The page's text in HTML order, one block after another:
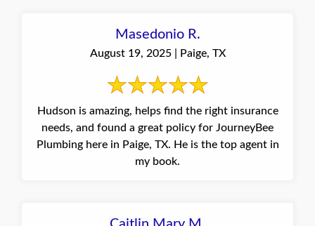
Masedonio R.
August 19, 2025 | Paige, TX
Hudson is amazing, helps find the right insurance
needs, and found a great policy for JourneyBee
Plumbing here in Paige, TX. He is the top agent in
my book.